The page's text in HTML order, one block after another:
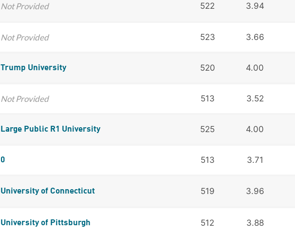
Not Provided 522 3.94
Not Provided 523 3.66
Trump University 520 4.00
Not Provided 513 3.52
Large Public R1 University 525 4.00
0 513 3.71
University of Connecticut 519 3.96
University of Pittsburgh 512 3.88